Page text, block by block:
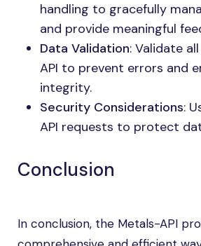
handling to gracefully
and provide meaningful
Data Validation: Validate
API to prevent errors and
integrity.
Security Considerations:
API requests to protect
Conclusion
In conclusion, the Metals-API